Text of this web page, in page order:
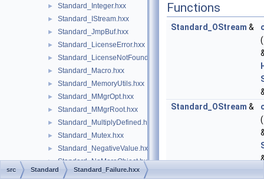
► Standard_Integer.hxx
► Standard_IStream.hxx
► Standard_JmpBuf.hxx
► Standard_LicenseError.hxx
► Standard_LicenseNotFound.hxx
► Standard_Macro.hxx
► Standard_MemoryUtils.hxx
► Standard_MMgrOpt.hxx
► Standard_MMgrRoot.hxx
► Standard_MultiplyDefined.hxx
► Standard_Mutex.hxx
► Standard_NegativeValue.hxx
► Standard_NoMoreObject.hxx
► Standard_NoSuchObject.hxx
Functions
Standard_OStream &
(
Standard_OStream &
(
src Standard Standard_Failure.hxx